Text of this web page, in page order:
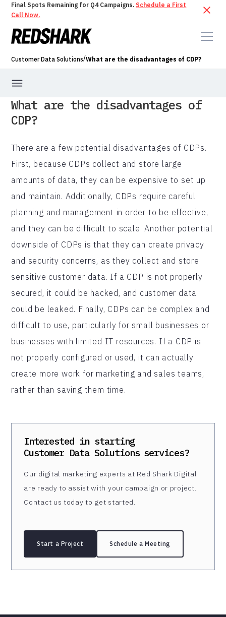
Final Spots Remaining for Q4 Campaigns. Schedule a First
Call Now.
Customer Data Solutions/What are the disadvantages of CDP?
What are the disadvantages of
CDP?
There are a few potential disadvantages of CDPs.
First, because CDPs collect and store large
amounts of data, they can be expensive to set up
and maintain. Additionally, CDPs require careful
planning and management in order to be effective,
and they can be difficult to scale. Another potential
downside of CDPs is that they can create privacy
and security concerns, as they collect and store
sensitive customer data. If a CDP is not properly
secured, it could be hacked, and customer data
could be leaked. Finally, CDPs can be complex and
difficult to use, particularly for small businesses or
businesses with limited IT resources. If a CDP is
not properly configured or used, it can actually
create more work for marketing and sales teams,
rather than saving them time.
Interested in starting
Customer Data Solutions services?
Our digital marketing experts at Red Shark Digital
are ready to assist with your campaign or project.
Contact us today to get started.
Start a Project Schedule a Meeting